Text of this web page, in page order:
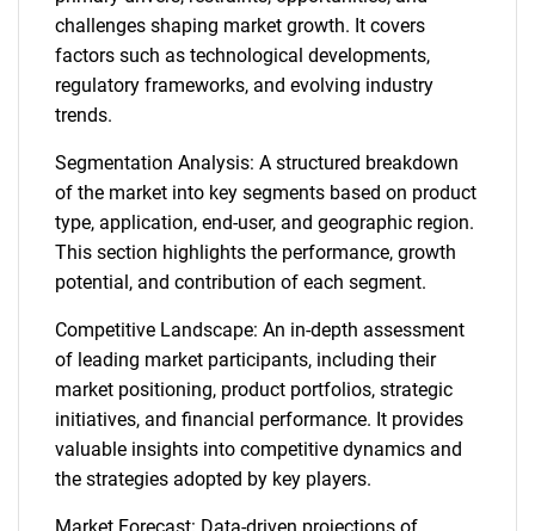
challenges shaping market growth. It covers
factors such as technological developments,
regulatory frameworks, and evolving industry
trends.
Segmentation Analysis: A structured breakdown
of the market into key segments based on product
type, application, end-user, and geographic region.
This section highlights the performance, growth
potential, and contribution of each segment.
Competitive Landscape: An in-depth assessment
of leading market participants, including their
market positioning, product portfolios, strategic
initiatives, and financial performance. It provides
valuable insights into competitive dynamics and
the strategies adopted by key players.